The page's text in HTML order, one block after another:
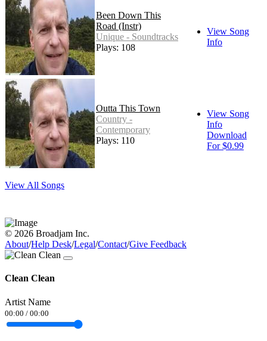
Been Down This
Road (Instr)
Unique - Soundtracks
Plays: 108
View Song
Info
Outta This Town
Country -
Contemporary
Plays: 110
View Song
Info
Download
For $0.99
View All Songs
© 2026 Broadjam Inc.
About/Help Desk/Legal/Contact/Give Feedback
Clean Clean
Artist Name
00:00 / 00:00